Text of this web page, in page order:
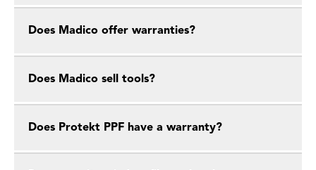
Does Madico offer warranties?
Does Madico sell tools?
Does Protekt PPF have a warranty?